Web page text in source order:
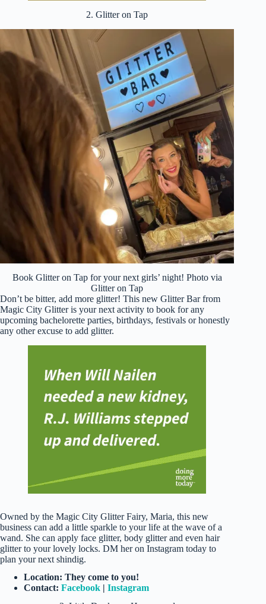
2. Glitter on Tap
Book Glitter on Tap for your next girls’ night! Photo via
Glitter on Tap
Don’t be bitter, add more glitter! This new Glitter Bar from
Magic City Glitter is your next activity to book for any
upcoming bachelorette parties, birthdays, festivals or honestly
any other excuse to add glitter.
Owned by the Magic City Glitter Fairy, Maria, this new
business can add a little sparkle to your life at the wave of a
wand. She can apply face glitter, body glitter and even hair
glitter to your lovely locks. DM her on Instagram today to
plan your next shindig.
Location: They come to you!
Contact: Facebook | Instagram